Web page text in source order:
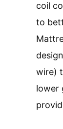
coil
to
wire)
lower